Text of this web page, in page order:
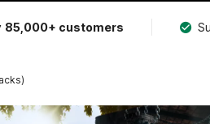
85,000+ customers